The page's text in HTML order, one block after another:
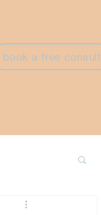
book a free consult